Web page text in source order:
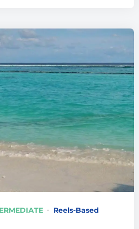
Reels-Based